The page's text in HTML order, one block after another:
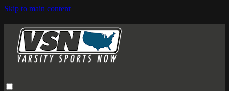
Skip to main content